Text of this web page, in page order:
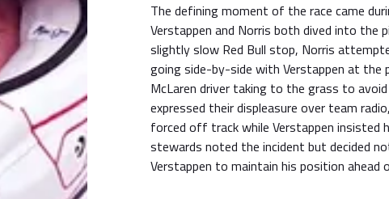
The defining moment of the race came
Verstappen and Norris both dived into the
slightly slow Red Bull stop, Norris
going side-by-side with Verstappen at the
McLaren driver taking to the grass to
expressed their displeasure over team
forced off track while Verstappen insisted
stewards noted the incident but decided
Verstappen to maintain his position ahead